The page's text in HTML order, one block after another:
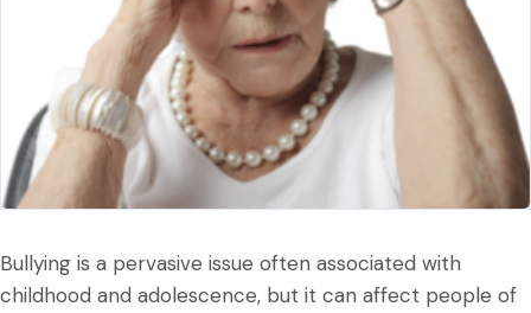
Bullying is a pervasive issue often associated with
childhood and adolescence, but it can affect people of